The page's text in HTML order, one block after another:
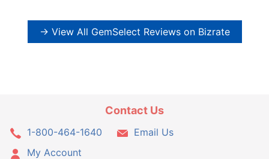
→ View All GemSelect Reviews on Bizrate
Contact Us
1-800-464-1640
Email Us
My Account